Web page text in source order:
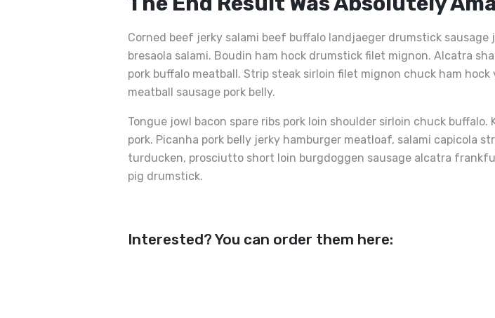
Corned beef jerky salami beef buffalo landjaeger drumstick
bresaola salami. Boudin ham hock drumstick filet mignon. Alcatra
pork buffalo meatball. Strip steak sirloin filet mignon chuck ham
meatball sausage pork belly.
Tongue jowl bacon spare ribs pork loin shoulder sirloin chuck
pork. Picanha pork belly jerky hamburger meatloaf, salami capicola
turducken, prosciutto short loin burgdoggen sausage alcatra
pig drumstick.
Interested? You can order them here: